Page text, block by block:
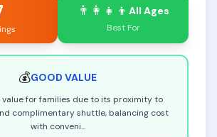
👨‍👩‍👧‍👦 All Ages
Best For
💰GOOD VALUE
value for families due to its proximity to
complimentary shuttle, balancing cost
with conveni...